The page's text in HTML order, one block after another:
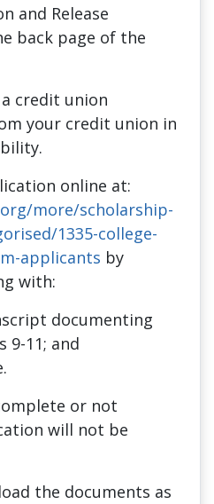
and Release
back page of the
credit union
your credit union in
online at:
more/scholarship-
1335-college-
applicants by
with:
documenting
9-11; and
or not
will not be
the documents as